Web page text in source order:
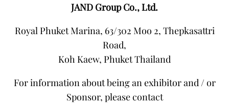
JAND Group Co., Ltd.
Royal Phuket Marina, 63/302 Moo 2, Thepkasattri
Road,
Koh Kaew, Phuket Thailand
For information about being an exhibitor and / or
Sponsor, please contact